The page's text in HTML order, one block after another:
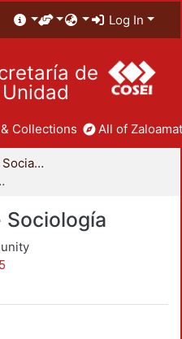
Log In
de
Unidad
Collections All of
División de Ciencias Sociales y Humanidades